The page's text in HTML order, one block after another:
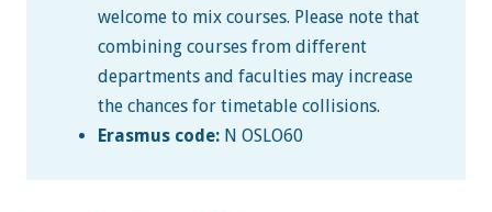
welcome to mix courses. Please note that
combining courses from different
departments and faculties may increase
the chances for timetable collisions.
Erasmus code:N OSLO60